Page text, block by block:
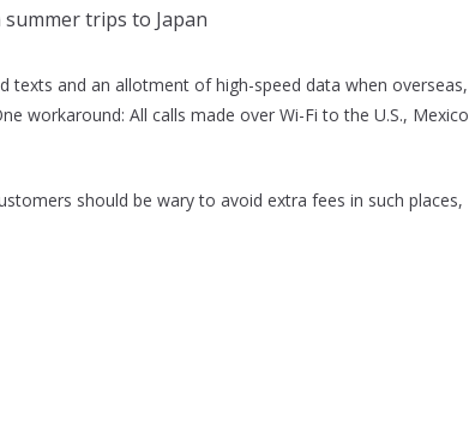
trips to Japan
texts and an allotment of high-speed data when overseas,
workaround: All calls made over Wi-Fi to the U.S., Mexico
should be wary to avoid extra fees in such places,